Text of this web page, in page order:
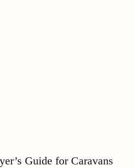
Guide for Caravans